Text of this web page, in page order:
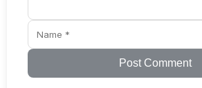
Post Comment